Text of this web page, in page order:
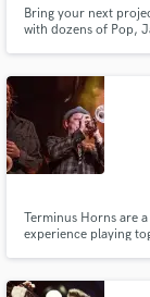
Bring your next
with dozens of Pop,
Foster, Joe Donofrio,
Terminus Horns are
experience playing
with expert
Search